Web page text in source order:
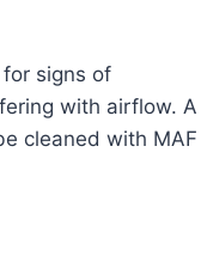
signs of
with airflow. A
cleaned with MAF